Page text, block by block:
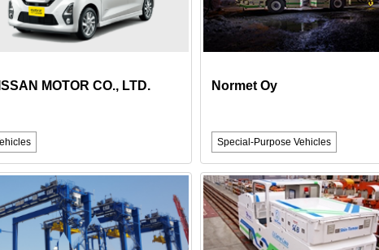
MOTOR CO., LTD. Normet Oy
Special-Purpose Vehicles